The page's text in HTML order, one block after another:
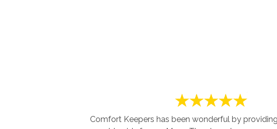
Comfort Keepers has been wonderful by